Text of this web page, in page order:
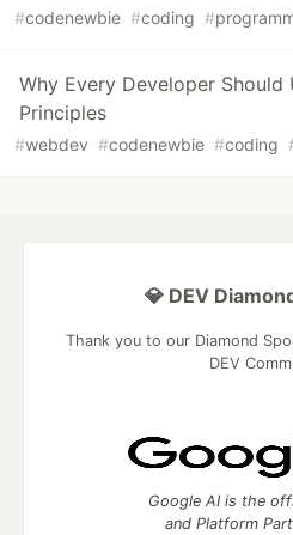
#codenewbie #coding #
Why Every Developer Should
Principles
#webdev #codenewbie #coding
💎 DEV
Thank you to our Diamond
DEV
Google AI is the
and Platform